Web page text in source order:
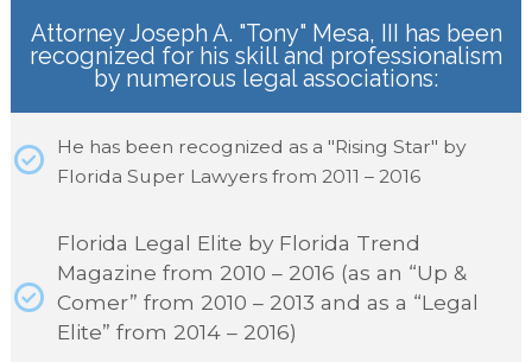
Attorney Joseph A. "Tony" Mesa, III has been
recognized for his skill and professionalism
by numerous legal associations:
He has been recognized as a "Rising Star" by
Florida Super Lawyers from 2011 – 2016
Florida Legal Elite by Florida Trend
Magazine from 2010 – 2016 (as an “Up &
Comer” from 2010 – 2013 and as a “Legal
Elite” from 2014 – 2016)